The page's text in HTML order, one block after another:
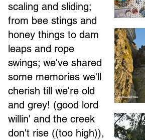
scaling and sliding;
from bee stings and
honey things to dam
leaps and rope
swings; we've shared
some memories we'll
cherish till we're old
and grey! (good lord
willin' and the creek
don't rise ((too high)),